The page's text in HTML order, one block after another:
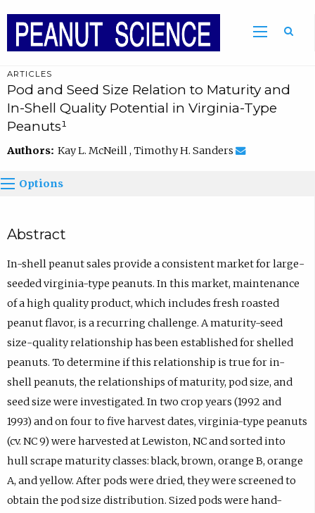
ARTICLES
Pod and Seed Size Relation to Maturity and
In-Shell Quality Potential in Virginia-Type
Peanuts¹
Authors: Kay L. McNeill , Timothy H. Sanders
Options
Abstract
In-shell peanut sales provide a consistent market for large-
seeded virginia-type peanuts. In this market, maintenance
of a high quality product, which includes fresh roasted
peanut flavor, is a recurring challenge. A maturity-seed
size-quality relationship has been established for shelled
peanuts. To determine if this relationship is true for in-
shell peanuts, the relationships of maturity, pod size, and
seed size were investigated. In two crop years (1992 and
1993) and on four to five harvest dates, virginia-type peanuts
(cv. NC 9) were harvested at Lewiston, NC and sorted into
hull scrape maturity classes: black, brown, orange B, orange
A, and yellow. After pods were dried, they were screened to
obtain the pod size distribution. Sized pods were hand-